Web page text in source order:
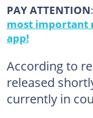
PAY ATTENTION:
most important
app!
According to
released
currently in